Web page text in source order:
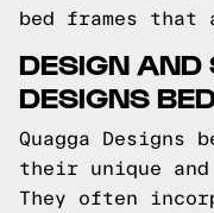
bed frames
DESIGN AND
DESIGNS
Quagga Designs
their unique
They often